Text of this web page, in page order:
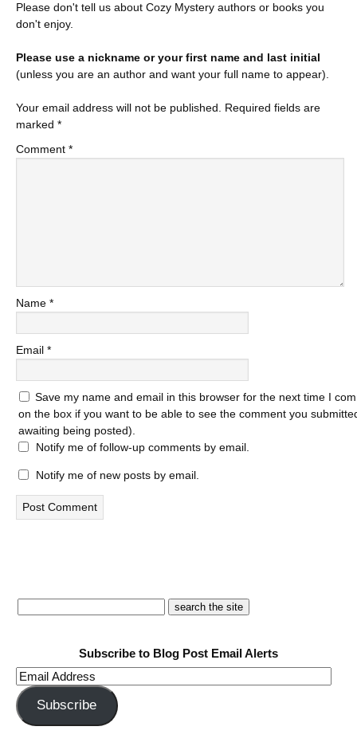
Please don't tell us about Cozy Mystery authors or books you
don't enjoy.
Please use a nickname or your first name and last initial
(unless you are an author and want your full name to appear).
Your email address will not be published.
Required fields are
marked *
Comment *
Name *
Email *
Save my name and email in this browser for the next time I
on the box if you want to be able to see the comment you
awaiting being posted).
Notify me of follow-up comments by email.
Notify me of new posts by email.
Subscribe to Blog Post Email Alerts
Email
Address
Subscribe